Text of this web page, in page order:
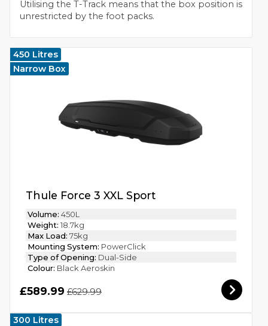
Utilising the T-Track means that the box position is
unrestricted by the foot packs.
450 Litres
Narrow Box
Thule Force 3 XXL Sport
Volume: 450L
Weight: 18.7kg
Max Load: 75kg
Mounting System: PowerClick
Type of Opening: Dual-Side
Colour: Black Aeroskin
£589.99 £629.99
300 Litres